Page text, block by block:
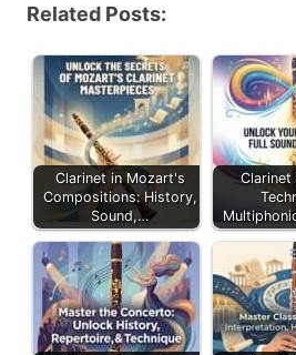
Related Posts:
Clarinet in Mozart's
Compositions: History,
Sound,…
Clarinet